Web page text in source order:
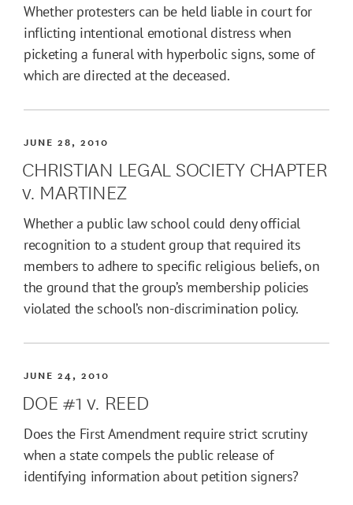
Whether protesters can be held liable in court for
inflicting intentional emotional distress when
picketing a funeral with hyperbolic signs, some of
which are directed at the deceased.
JUNE 28, 2010
CHRISTIAN LEGAL SOCIETY CHAPTER
v. MARTINEZ
Whether a public law school could deny official
recognition to a student group that required its
members to adhere to specific religious beliefs, on
the ground that the group’s membership policies
violated the school’s non-discrimination policy.
JUNE 24, 2010
DOE #1 v. REED
Does the First Amendment require strict scrutiny
when a state compels the public release of
identifying information about petition signers?